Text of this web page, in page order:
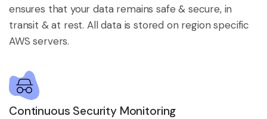
ensures that your data remains safe & secure, in
transit & at rest. All data is stored on region specific
AWS servers.
Continuous Security Monitoring